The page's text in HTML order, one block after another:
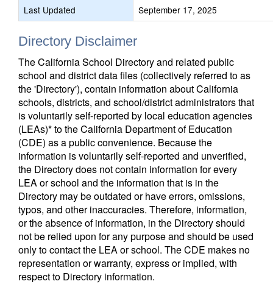
Last Updated
September 17, 2025
Directory Disclaimer
The California School Directory and related public
school and district data files (collectively referred to as
the 'Directory'), contain information about California
schools, districts, and school/district administrators that
is voluntarily self-reported by local education agencies
(LEAs)* to the California Department of Education
(CDE) as a public convenience. Because the
information is voluntarily self-reported and unverified,
the Directory does not contain information for every
LEA or school and the information that is in the
Directory may be outdated or have errors, omissions,
typos, and other inaccuracies. Therefore, information,
or the absence of information, in the Directory should
not be relied upon for any purpose and should be used
only to contact the LEA or school. The CDE makes no
representation or warranty, express or implied, with
respect to Directory information.